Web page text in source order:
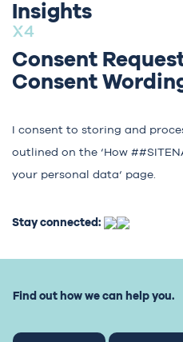
Insights
Consent
Consent
I consent to storing and
outlined on the ‘How
your personal data‘ page.
Stay connected:
Find out how we can help you.